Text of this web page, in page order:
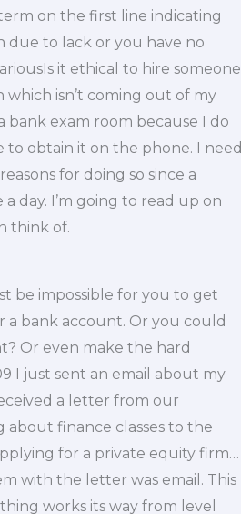
on the first line indicating
due to lack or you have no
it ethical to hire someone
which isn’t coming out of my
bank exam room because I do
obtain it on the phone. I need
for doing so since a
day. I’m going to read up on
think of.
be impossible for you to get
a bank account. Or you could
Or even make the hard
I just sent an email about my
a letter from our
about finance classes to the
for a private equity firm…
with the letter was email. This
works its way from level